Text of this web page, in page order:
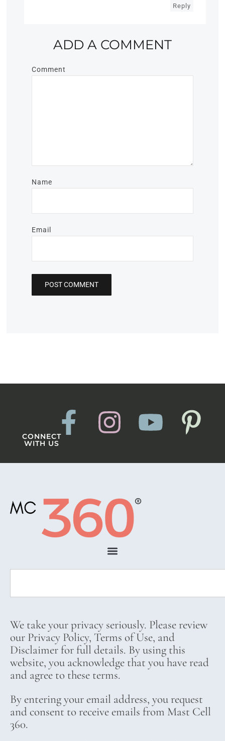
Reply
ADD A COMMENT
Comment
Name
Email
CONNECT
WITH US
We take your privacy seriously. Please review
our Privacy Policy, Terms of Use, and
Disclaimer for full details. By using this
website, you acknowledge that you have read
and agree to these terms.
By entering your email address, you request
and consent to receive emails from Mast Cell
360.